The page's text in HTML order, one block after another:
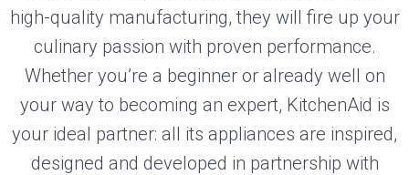
high-quality manufacturing, they will fire up your
culinary passion with proven performance.
Whether you’re a beginner or already well on
your way to becoming an expert, KitchenAid is
your ideal partner: all its appliances are inspired,
designed and developed in partnership with